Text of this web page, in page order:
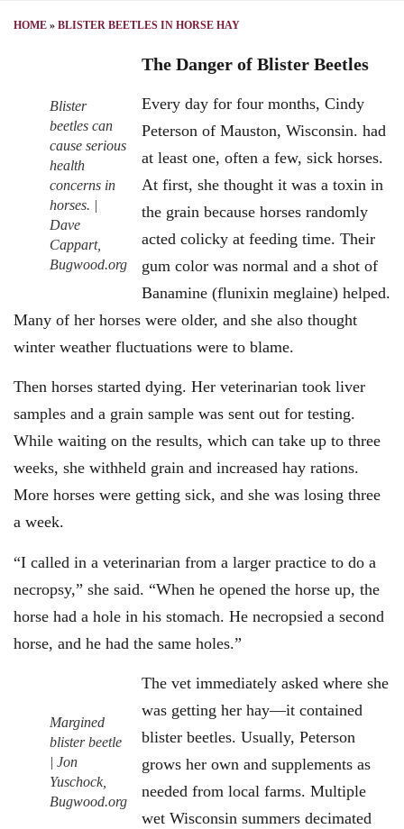
HOME » BLISTER BEETLES IN HORSE HAY
Blister
beetles can
cause serious
health
concerns in
horses. |
Dave
Cappart,
Bugwood.org
The Danger of Blister Beetles
Every day for four months, Cindy
Peterson of Mauston, Wisconsin. had
at least one, often a few, sick horses.
At first, she thought it was a toxin in
the grain because horses randomly
acted colicky at feeding time. Their
gum color was normal and a shot of
Banamine (flunixin meglaine) helped.
Many of her horses were older, and she also thought
winter weather fluctuations were to blame.
Then horses started dying. Her veterinarian took liver
samples and a grain sample was sent out for testing.
While waiting on the results, which can take up to three
weeks, she withheld grain and increased hay rations.
More horses were getting sick, and she was losing three
a week.
“I called in a veterinarian from a larger practice to do a
necropsy,” she said. “When he opened the horse up, the
horse had a hole in his stomach. He necropsied a second
horse, and he had the same holes.”
Margined
blister beetle
| Jon
Yuschock,
Bugwood.org
The vet immediately asked where she
was getting her hay—it contained
blister beetles. Usually, Peterson
grows her own and supplements as
needed from local farms. Multiple
wet Wisconsin summers decimated